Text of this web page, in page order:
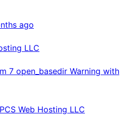
ago
LLC
7 open_basedir Warning with
PCS Web Hosting LLC